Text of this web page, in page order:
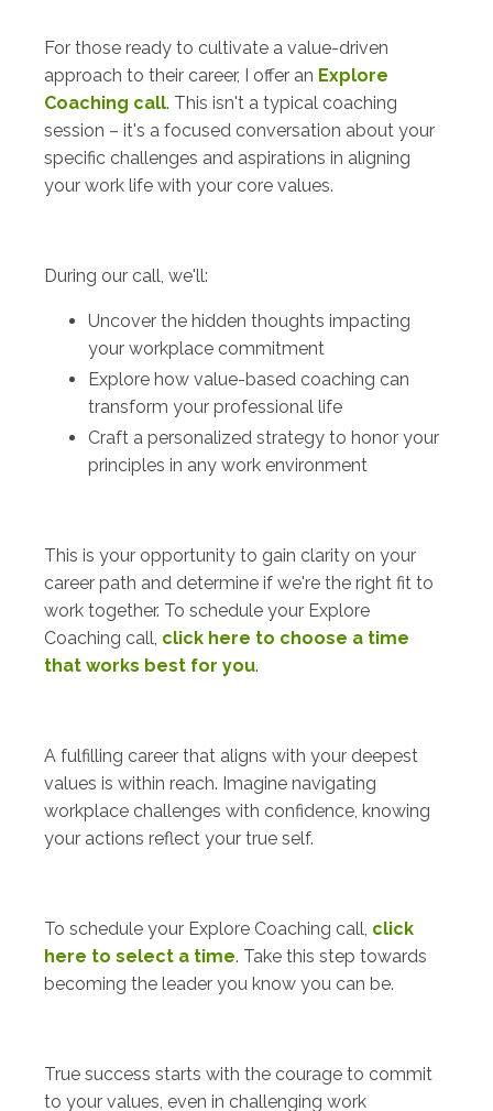
For those ready to cultivate a value-driven
approach to their career, I offer an Explore
Coaching call. This isn't a typical coaching
session – it's a focused conversation about your
specific challenges and aspirations in aligning
your work life with your core values.
During our call, we'll:
Uncover the hidden thoughts impacting
your workplace commitment
Explore how value-based coaching can
transform your professional life
Craft a personalized strategy to honor your
principles in any work environment
This is your opportunity to gain clarity on your
career path and determine if we're the right fit to
work together. To schedule your Explore
Coaching call, click here to choose a time
that works best for you.
A fulfilling career that aligns with your deepest
values is within reach. Imagine navigating
workplace challenges with confidence, knowing
your actions reflect your true self.
To schedule your Explore Coaching call, click
here to select a time. Take this step towards
becoming the leader you know you can be.
True success starts with the courage to commit
to your values, even in challenging work